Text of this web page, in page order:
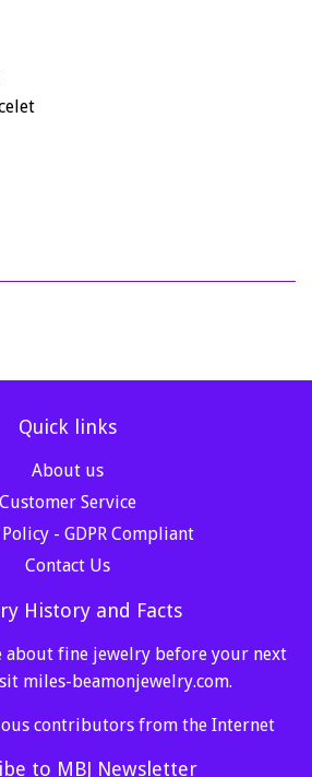
Quick links
About us
Customer Service
- GDPR Compliant
Contact Us
History and Facts
about fine jewelry before your next
miles-beamonjewelry.com.
contributors from the Internet
to MBJ Newsletter